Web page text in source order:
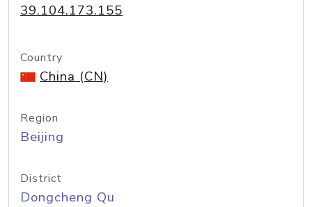
39.104.173.155
Country
China (CN)
Region
Beijing
District
Dongcheng Qu